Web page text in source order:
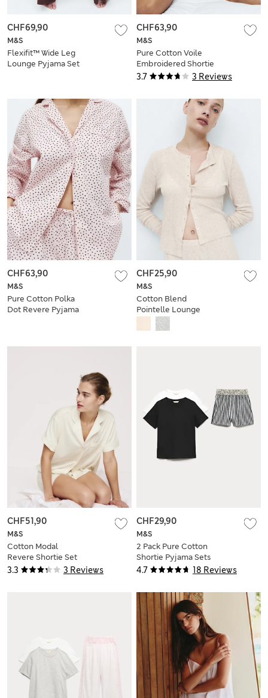
M&S
Flexifit™ Wide Leg
Lounge Pyjama Set
CHF69,90
3.7 3 Reviews
M&S
Pure Cotton Voile
Embroidered Shortie
Set
CHF63,90
M&S
Pure Cotton Polka
Dot Revere Pyjama
CHF63,90
M&S
Cotton Blend
Pointelle Lounge
Cardigan
CHF25,90
3.3 3 Reviews
M&S
Cotton Modal
Revere Shortie Set
CHF51,90
4.7 18 Reviews
M&S
2 Pack Pure Cotton
Shortie Pyjama Sets
CHF29,90